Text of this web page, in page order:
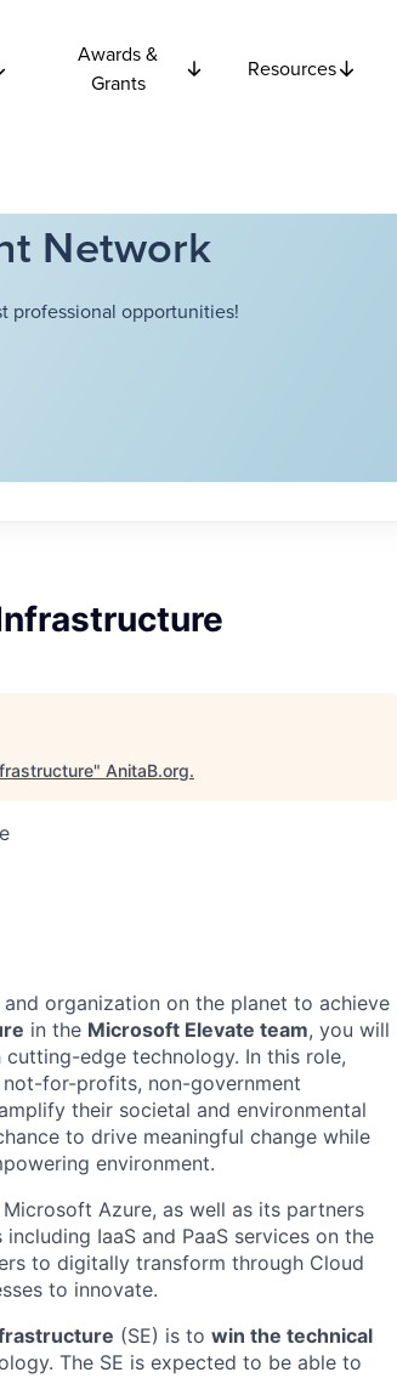
Awards &
Grants
Resources
Network
professional opportunities!
" AnitaB.org.
organization on the planet to achieve
in the Microsoft Elevate team, you will
edge technology. In this role,
for-profits, non-government
their societal and environmental
to drive meaningful change while
environment.
Azure, as well as its partners
IaaS and PaaS services on the
to digitally transform through Cloud
to innovate.
(SE) is to win the technical
The SE is expected to be able to